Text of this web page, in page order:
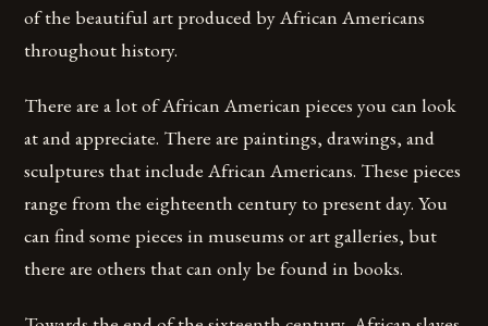
of the beautiful art produced by African Americans
throughout history.
There are a lot of African American pieces you can look
at and appreciate. There are paintings, drawings, and
sculptures that include African Americans. These pieces
range from the eighteenth century to present day. You
can find some pieces in museums or art galleries, but
there are others that can only be found in books.